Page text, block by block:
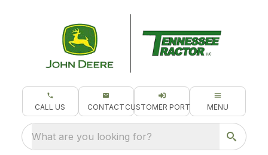
CALL US CONTACT CUSTOMER PORTAL MENU
What are you looking for?